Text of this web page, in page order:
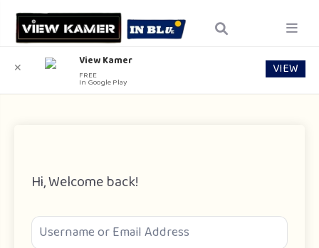
Hi, Welcome back!
✕ View Kamer
FREE
In Google Play
VIEW